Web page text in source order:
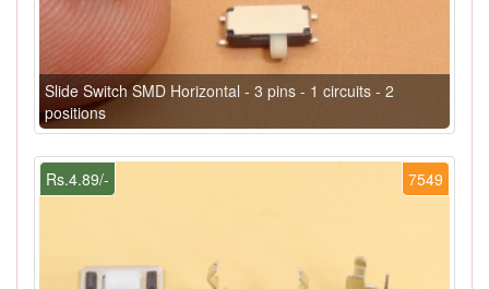
Slide Switch SMD Horizontal - 3 pins - 1 circuits - 2
positions
7549
Rs.4.89/-